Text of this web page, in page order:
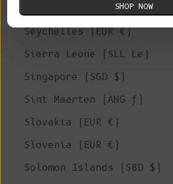
Serbia (RSD РСД)
Seychelles (EUR €)
Sierra Leone (SLL Le)
Singapore (SGD $)
Sint Maarten (ANG ƒ)
Slovakia (EUR €)
Slovenia (EUR €)
Solomon Islands (SBD $)
SHOP NOW